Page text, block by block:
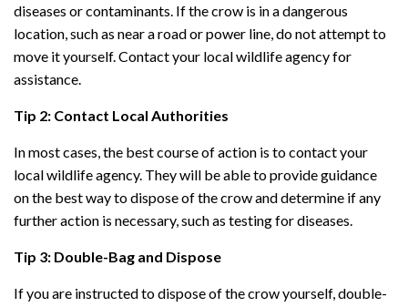
diseases or contaminants. If the crow is in a dangerous
location, such as near a road or power line, do not attempt to
move it yourself. Contact your local wildlife agency for
assistance.
Tip 2: Contact Local Authorities
In most cases, the best course of action is to contact your
local wildlife agency. They will be able to provide guidance
on the best way to dispose of the crow and determine if any
further action is necessary, such as testing for diseases.
Tip 3: Double-Bag and Dispose
If you are instructed to dispose of the crow yourself, double-